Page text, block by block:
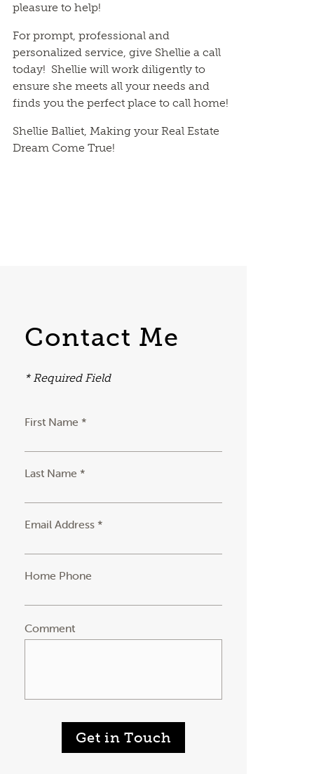
pleasure to help!
For prompt, professional and
personalized service, give Shellie a call
today! Shellie will work diligently to
ensure she meets all your needs and
finds you the perfect place to call home!
Shellie Balliet, Making your Real Estate
Dream Come True!
Contact Me
* Required Field
First Name *
Last Name *
Email Address *
Home Phone
Comment
Get in Touch